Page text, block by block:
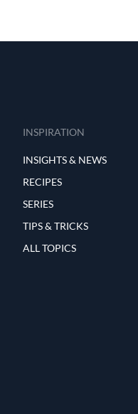
INSPIRATION
INSIGHTS & NEWS
RECIPES
SERIES
TIPS & TRICKS
ALL TOPICS